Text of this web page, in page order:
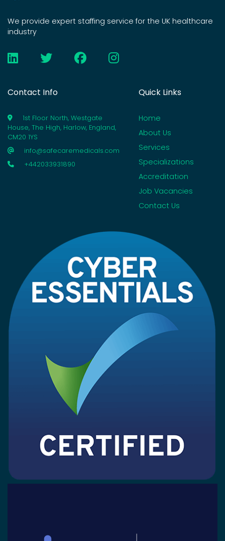
We provide expert staffing service for the UK healthcare
industry
Contact Info
1st Floor North, Westgate
House, The High, Harlow, England,
CM20 1YS
info@safecaremedicals.com
+442033931890
Quick Links
Home
About Us
Services
Specializations
Accreditation
Job Vacancies
Contact Us